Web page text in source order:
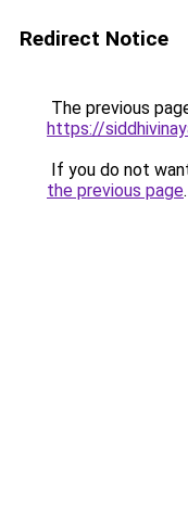
Redirect Notice
The previous
https://
If you do not
the previous page.